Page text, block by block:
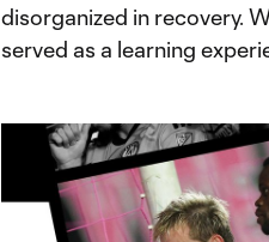
disorganized in recovery.
served as a learning